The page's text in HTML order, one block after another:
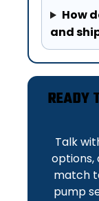
How
and
READY
Talk
options,
match
pump